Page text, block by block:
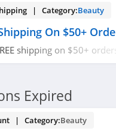
| Category:Beauty
On $50+
shipping on $50+
Expired
| Category:Beauty